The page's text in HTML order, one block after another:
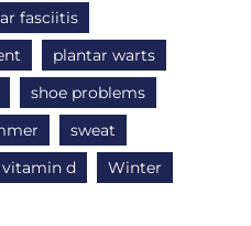
fasciitis
plantar warts
shoe problems
sweat
vitamin d
Winter